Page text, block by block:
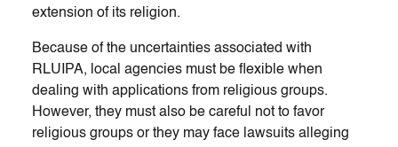
extension of its religion.
Because of the uncertainties associated with
RLUIPA, local agencies must be flexible when
dealing with applications from religious groups.
However, they must also be careful not to favor
religious groups or they may face lawsuits alleging